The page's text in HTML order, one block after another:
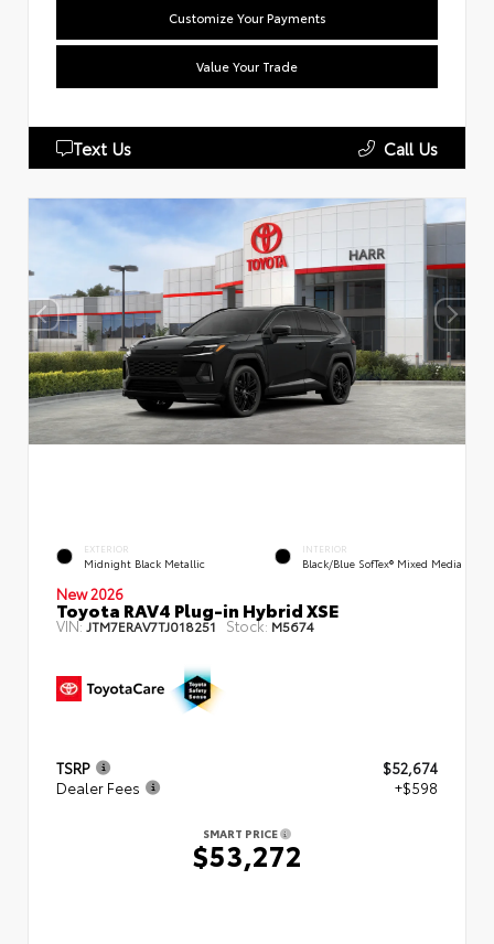
Customize Your Payments
Value Your Trade
Text Us Call Us
EXTERIOR
Midnight Black Metallic
INTERIOR
Black/Blue SofTex® Mixed Media
New 2026
Toyota RAV4 Plug-in Hybrid XSE
VIN:JTM7ERAV7TJ018251 Stock: M5674
TSRP
$52,674
Dealer Fees
+$598
SMART PRICE
$53,272